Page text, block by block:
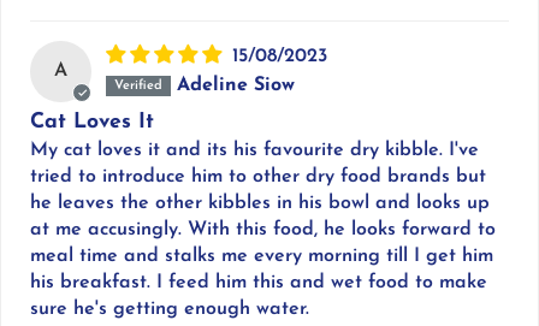
A
15/08/2023
Adeline Siow
Cat Loves It
My cat loves it and its his favourite dry kibble. I've
tried to introduce him to other dry food brands but
he leaves the other kibbles in his bowl and looks up
at me accusingly. With this food, he looks forward to
meal time and stalks me every morning till I get him
his breakfast. I feed him this and wet food to make
sure he's getting enough water.